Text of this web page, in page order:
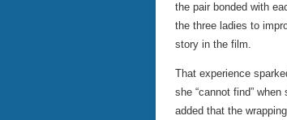
the pair bonded with
the three ladies to
story in the film.
That experience
she “cannot find”
added that the